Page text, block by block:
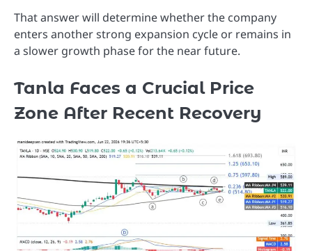
That answer will determine whether the company
enters another strong expansion cycle or remains in
a slower growth phase for the near future.
Tanla Faces a Crucial Price
Zone After Recent Recovery